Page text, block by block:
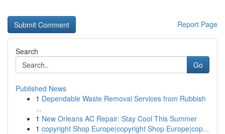
Report Page
Search
Go
Published News
1 Dependable Waste Removal Services from Rubbish
...
1 New Orleans AC Repair: Stay Cool This Summer
1 copyright Shop Europe|copyright Shop Europe|cop...